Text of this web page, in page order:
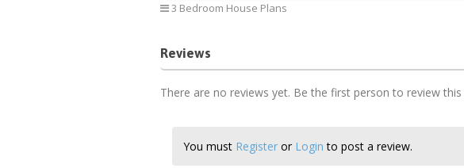
3 Bedroom House Plans
Reviews
There are no reviews yet. Be the first person to review
You must Register or Login to post a review.